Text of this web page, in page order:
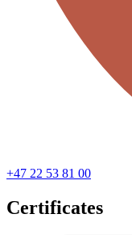
+47 22 53 81 00
Certificates